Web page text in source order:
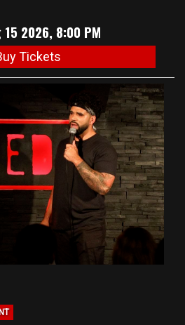
2026, 8:00 PM
Tickets